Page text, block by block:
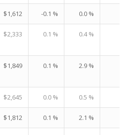
$1,612 -0.1 % 0.0 %
$2,333 0.1 % 0.4 %
$1,849 0.1 % 2.9 %
$2,645 0.0 % 0.5 %
$1,812 0.1 % 2.1 %